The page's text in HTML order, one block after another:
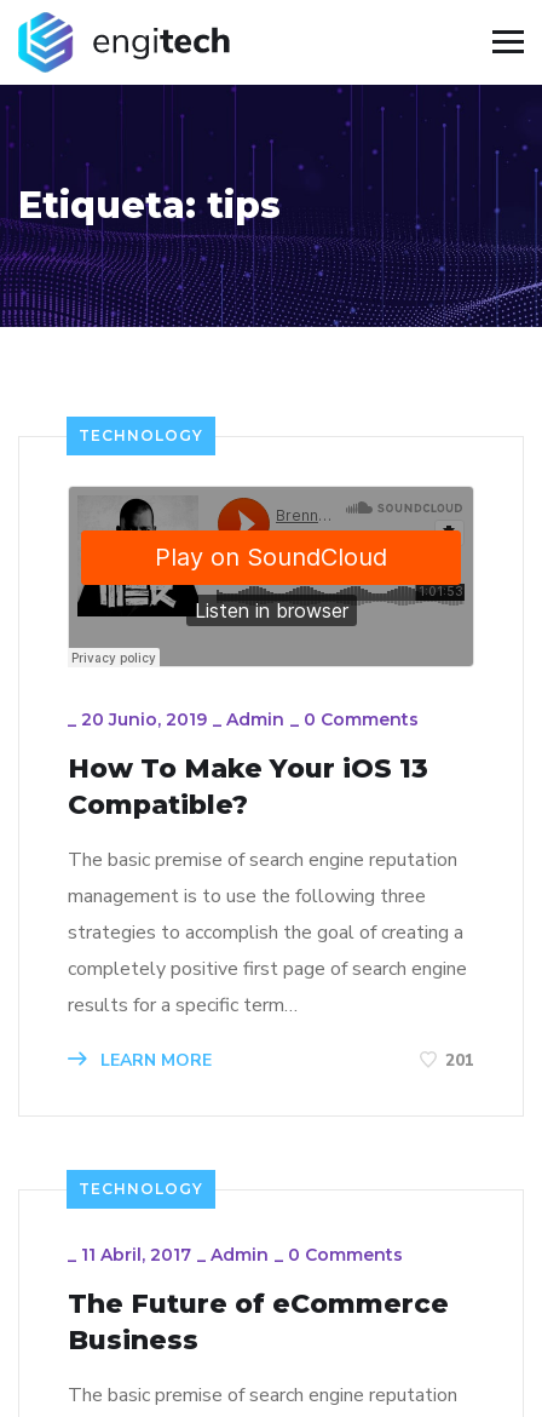
Etiqueta:tips
TECHNOLOGY
_ 20 Junio, 2019 _ Admin _ 0 Comments
How To Make Your iOS 13
Compatible?
The basic premise of search engine reputation
management is to use the following three
strategies to accomplish the goal of creating a
completely positive first page of search engine
results for a specific term…
LEARN MORE 201
TECHNOLOGY
_ 11 Abril, 2017 _ Admin _ 0 Comments
The Future of eCommerce
Business
The basic premise of search engine reputation